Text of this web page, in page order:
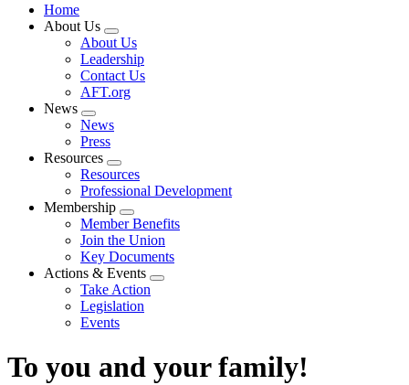
Home
About Us
Expand
menu
About Us
Leadership
Contact Us
AFT.org
News
Expand
menu
News
Press
Resources
Expand
menu
Resources
Professional Development
Membership
Expand
menu
Member Benefits
Join the Union
Key Documents
Actions & Events
Expand
Take Action
Legislation
Events
To you and your family!